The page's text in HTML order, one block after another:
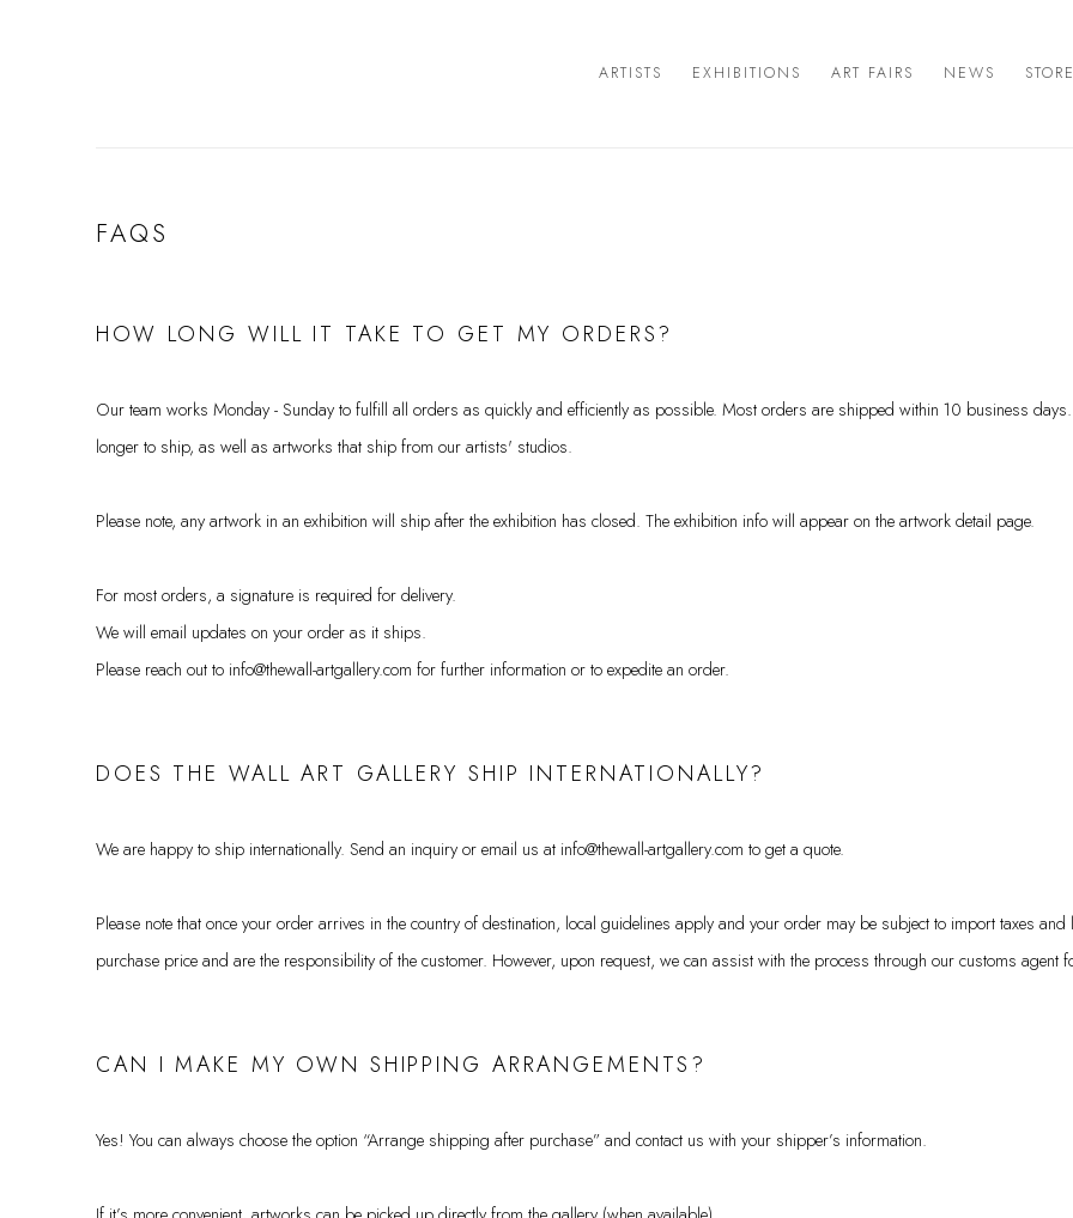
ARTISTS EXHIBITIONS ART FAIRS NEWS STORE
FAQS
HOW LONG WILL IT TAKE TO GET MY ORDERS?
Our team works Monday - Sunday to fulfill all orders as quickly and efficiently as possible. Most orders are shipped within 10 business
longer to ship, as well as artworks that ship from our artists' studios.
Please note, any artwork in an exhibition will ship after the exhibition has closed. The exhibition info will appear on the artwork detail page.
For most orders, a signature is required for delivery.
We will email updates on your order as it ships.
Please reach out to info@thewall-artgallery.com for further information or to expedite an order.
DOES THE WALL ART GALLERY SHIP INTERNATIONALLY?
We are happy to ship internationally. Send an inquiry or email us at info@thewall-artgallery.com to get a quote.
Please note that once your order arrives in the country of destination, local guidelines apply and your order may be subject to import taxes
purchase price and are the responsibility of the customer. However, upon request, we can assist with the process through our customs agent
CAN I MAKE MY OWN SHIPPING ARRANGEMENTS?
Yes! You can always choose the option “Arrange shipping after purchase” and contact us with your shipper’s information.